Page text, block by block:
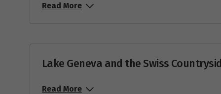
1
Price from
Read More
Lake Geneva and the Swiss
Read More